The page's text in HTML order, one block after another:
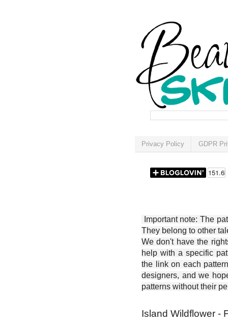
Privacy Policy GDPR
Important note: The
They belong to other
We don't have the
help with a specific
the link on each
designers, and we
patterns without their
Island Wildflower -